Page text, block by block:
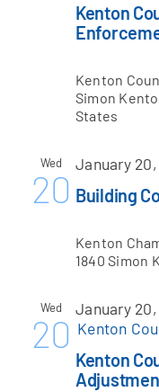
Kenton
Kenton
Simon
States
Wed
20 Building
January
Kenton
1840 Simon
Wed
20
Kenton
January
Kenton